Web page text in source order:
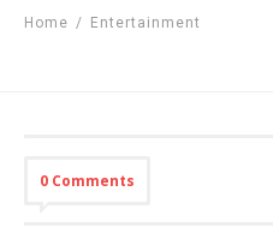
Home / Entertainment
0 Comments